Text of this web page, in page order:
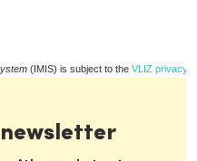
(IMIS) is subject to the VLIZ privacy
newsletter